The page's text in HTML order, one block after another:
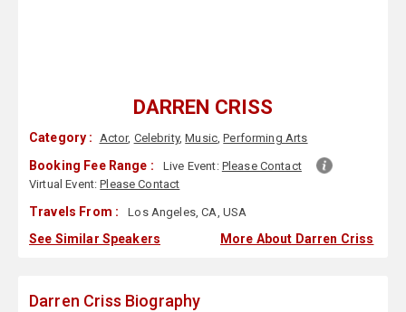
DARREN CRISS
Category : Actor, Celebrity,Music,Performing Arts
Booking Fee Range : Live Event: Please Contact
Virtual Event:Please Contact
Travels From : Los Angeles, CA, USA
See Similar Speakers More About Darren Criss
Darren Criss Biography